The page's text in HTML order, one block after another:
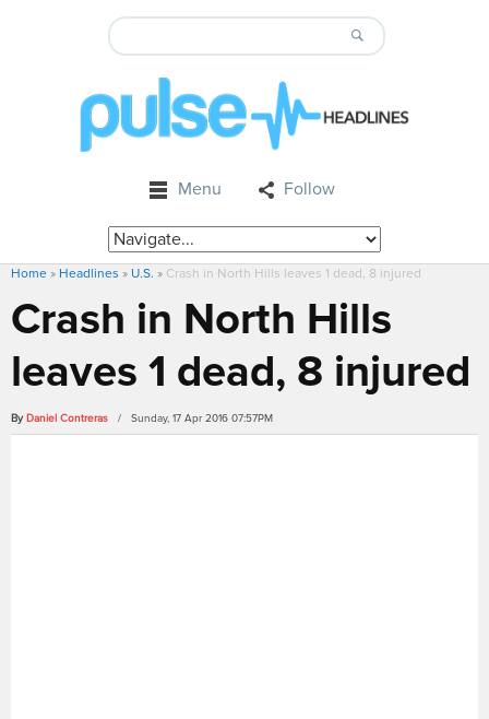
Menu Follow
Home » Headlines » U.S. » Crash in North Hills leaves 1 dead, 8 injured
Crash in North Hills
leaves 1 dead, 8 injured
By Daniel Contreras / Sunday, 17 Apr 2016 07:57PM